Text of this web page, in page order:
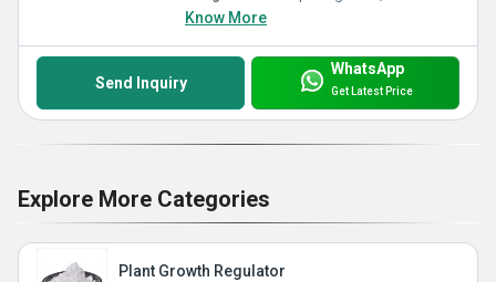
Know More
Send Inquiry
WhatsApp
Get Latest Price
Explore More Categories
Plant Growth Regulator